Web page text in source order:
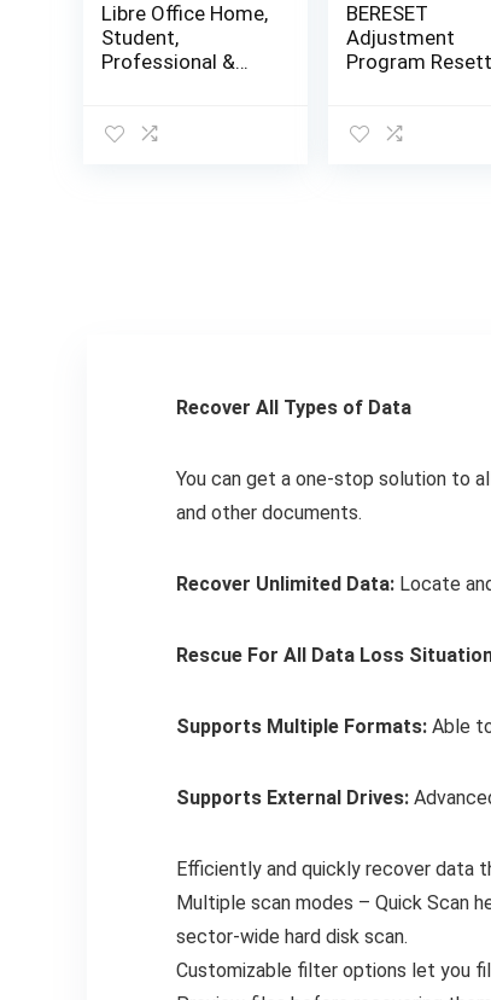
Libre Office Home,
Student,
Professional &
Compatible
BERESET
Adjustment
Program
L360 L365 (Email
Recover All Types of Data
You can get a one-stop solution to
and other documents.
Recover Unlimited Data: Locate
Rescue For All Data Loss
Supports Multiple Formats: Able
Supports External Drives:
Efficiently and quickly recover data
Multiple scan modes – Quick Scan
sector-wide hard disk scan.
Customizable filter options let you